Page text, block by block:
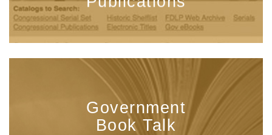
Government
Book Talk